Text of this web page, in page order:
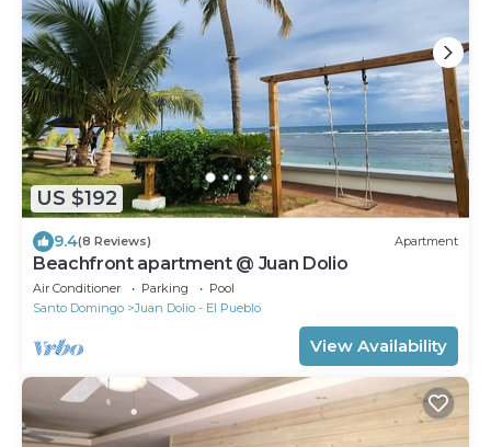
US $192
9.4(8 Reviews) Apartment
Beachfront apartment @ Juan Dolio
Air Conditioner Parking
Pool
Santo Domingo
Juan Dolio - El Pueblo
View Availability